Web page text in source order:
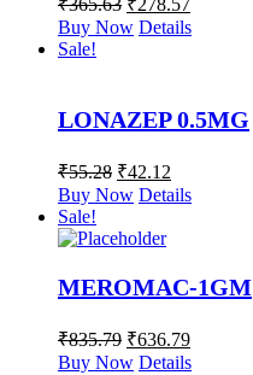
₹365.63 ₹278.57
Buy Now Details
Sale!
LONAZEP 0.5MG
₹55.28 ₹42.12
Buy Now Details
Sale!
MEROMAC-1GM
₹835.79 ₹636.79
Buy Now Details